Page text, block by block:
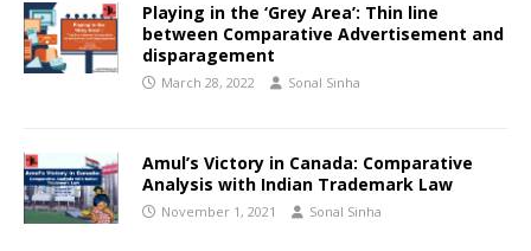
Playing in the ‘Grey Area’: Thin line
between Comparative Advertisement and
disparagement
March 28, 2022 Sonal Sinha
Amul’s Victory in Canada: Comparative
Analysis with Indian Trademark Law
November 1, 2021 Sonal Sinha